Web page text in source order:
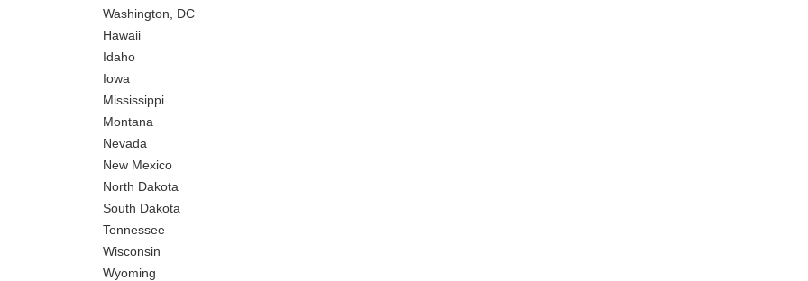
Washington, DC
Hawaii
Idaho
Iowa
Mississippi
Montana
Nevada
New Mexico
North Dakota
South Dakota
Tennessee
Wisconsin
Wyoming